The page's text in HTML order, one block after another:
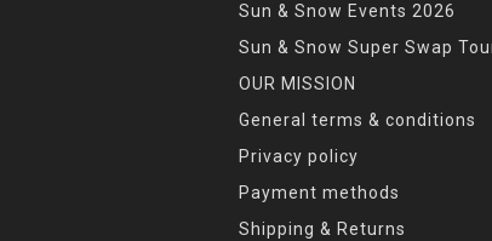
Sun & Snow Events 2026
Sun & Snow Super Swap
OUR MISSION
General terms & conditions
Privacy policy
Payment methods
Shipping & Returns